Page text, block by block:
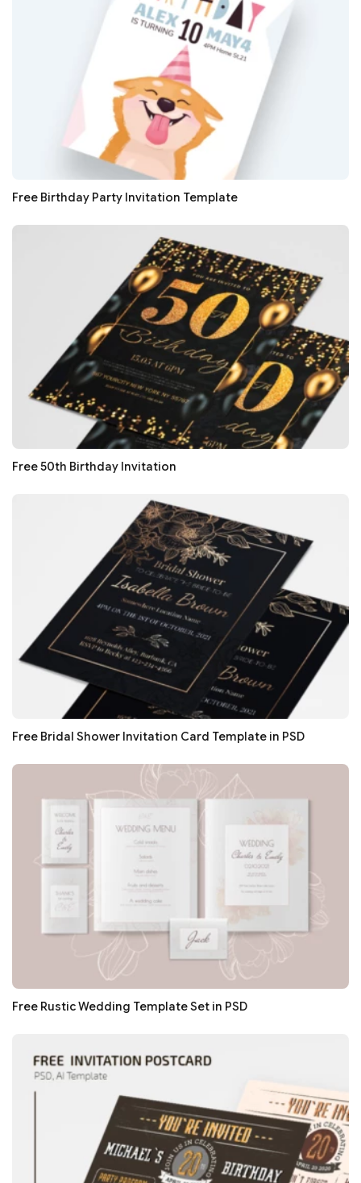
Free Birthday Party Invitation Template
Free 50th Birthday Invitation
Free Bridal Shower Invitation Card Template in PSD
Free Rustic Wedding Template Set in PSD